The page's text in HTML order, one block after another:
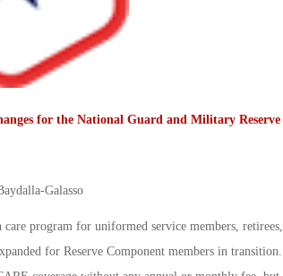
for the National Guard and Military Reserve
Galasso
program for uniformed service members,
for Reserve Component members in